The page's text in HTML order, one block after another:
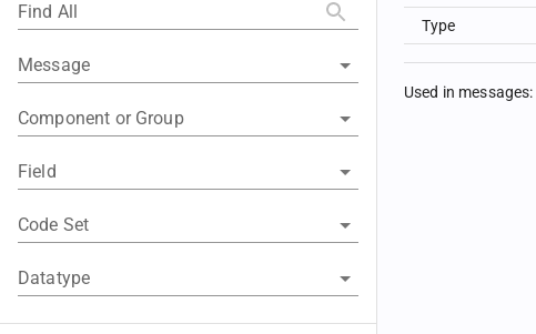
Find All
Message
Component or Group
Field
Code Set
Datatype
Type
Used in messages: